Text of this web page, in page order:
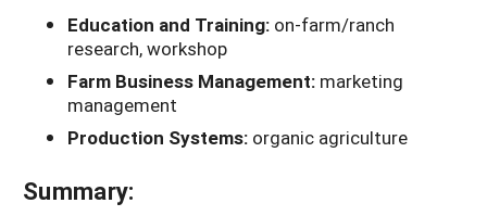
Education and Training: on-farm/ranch
research, workshop
Farm Business Management: marketing
management
Production Systems: organic agriculture
Summary: